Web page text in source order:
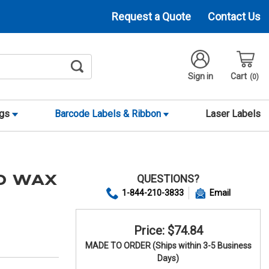
Request a Quote Contact Us
Sign in
Cart 0
Barcode Labels & Ribbon Laser Labels
WAX
QUESTIONS?
1-844-210-3833 Email
Price: $74.84
MADE TO ORDER (Ships within 3-5 Business
Days)